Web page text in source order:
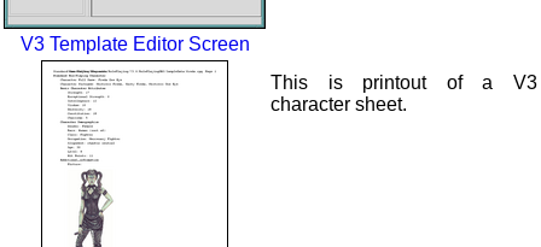
V3 Template Editor Screen
This is printout of a V3
character sheet.